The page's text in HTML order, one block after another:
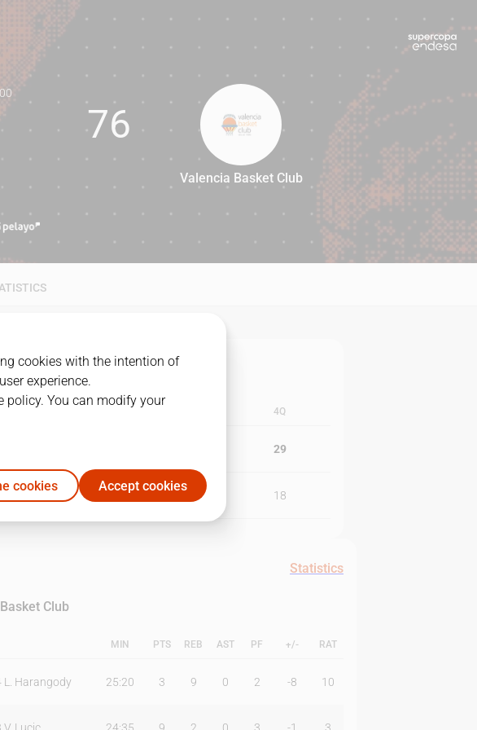
76
76
Valencia Basket Club
4Q
29
17 18
Statistics
Club
MIN PTS REB AST PF +/- RAT
L. Harangody 25:20 3 9 0 2 -8 10
cookies with the intention of
experience.
policy. You can modify your
cookies Accept cookies